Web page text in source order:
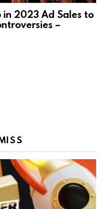
in 2023 Ad Sales to
–